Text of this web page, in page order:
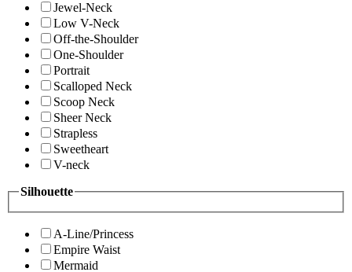
Jewel-Neck
Low V-Neck
Off-the-Shoulder
One-Shoulder
Portrait
Scalloped Neck
Scoop Neck
Sheer Neck
Strapless
Sweetheart
V-neck
Silhouette
A-Line/Princess
Empire Waist
Mermaid